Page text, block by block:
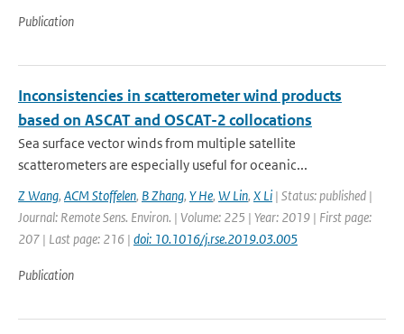
Publication
Inconsistencies in scatterometer wind products
based on ASCAT and OSCAT-2 collocations
Sea surface vector winds from multiple satellite
scatterometers are especially useful for oceanic...
Z Wang, ACM Stoffelen, B Zhang, Y He, W Lin, X Li | Status: published |
Journal: Remote Sens. Environ. | Volume: 225 | Year: 2019 | First page:
207 | Last page: 216 | doi: 10.1016/j.rse.2019.03.005
Publication